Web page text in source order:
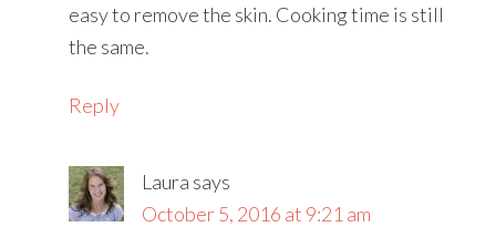
easy to remove the skin. Cooking time is still
the same.
Reply
Laura says
October 5, 2016 at 9:21 am